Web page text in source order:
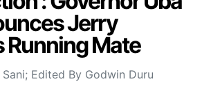
Jerry
Running Mate
Sani; Edited By Godwin Duru